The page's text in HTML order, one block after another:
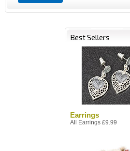
Best Sellers
Earrings
All Earrings £9.99